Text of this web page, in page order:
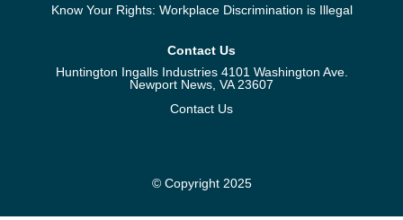
Know Your Rights: Workplace Discrimination is Illegal
Contact Us
Huntington Ingalls Industries 4101 Washington Ave.
Newport News, VA 23607
Contact Us
© Copyright 2025